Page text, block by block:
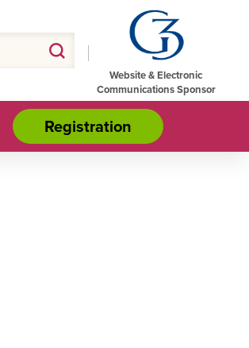
Website & Electronic
Communications Sponsor
Registration